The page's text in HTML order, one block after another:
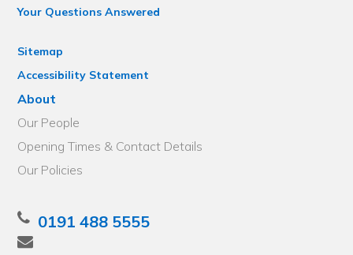
Your Questions Answered
Sitemap
Accessibility Statement
About
Our People
Opening Times & Contact Details
Our Policies
0191 488 5555